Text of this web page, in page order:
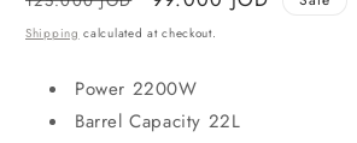
price
price
Shipping calculated at checkout.
Power 2200W
Barrel Capacity 22L